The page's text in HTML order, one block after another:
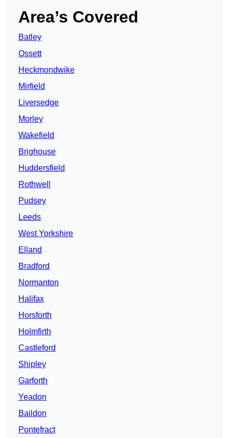
Area’s Covered
Batley
Ossett
Heckmondwike
Mirfield
Liversedge
Morley
Wakefield
Brighouse
Huddersfield
Rothwell
Pudsey
Leeds
West Yorkshire
Elland
Bradford
Normanton
Halifax
Horsforth
Holmfirth
Castleford
Shipley
Garforth
Yeadon
Baildon
Pontefract